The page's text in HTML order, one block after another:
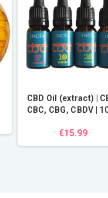
CBD Oil (extract) |
CBC, CBG, CBDV |
€15.99